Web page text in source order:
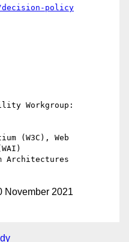
decision-policy
(W3C), Web
November 2021